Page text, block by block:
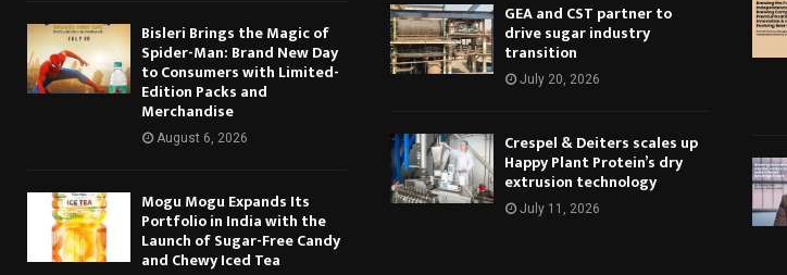
Bisleri Brings the Magic of
Spider-Man: Brand New Day
to Consumers with Limited-
Edition Packs and
Merchandise
August 6, 2026
Mogu Mogu Expands Its
Portfolio in India with the
Launch of Sugar-Free Candy
and Chewy Iced Tea
GEA and CST partner to
drive sugar industry
transition
July 20, 2026
Crespel & Deiters scales up
Happy Plant Protein’s dry
extrusion technology
July 11, 2026